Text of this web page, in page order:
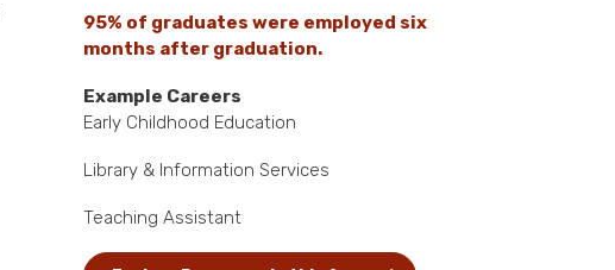
95% of graduates were employed six
months after graduation.
Example Careers
Early Childhood Education
Library & Information Services
Teaching Assistant